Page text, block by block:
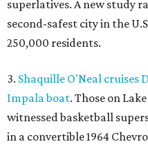
superlatives. A new study
second-safest city in the
250,000 residents.
3. Shaquille O'Neal cruises
Impala boat. Those on
witnessed basketball
in a convertible 1964